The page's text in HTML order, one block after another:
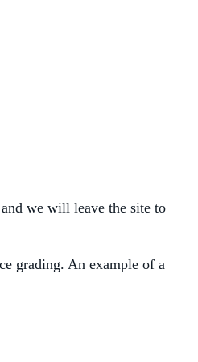
we will leave the site to
grading. An example of a